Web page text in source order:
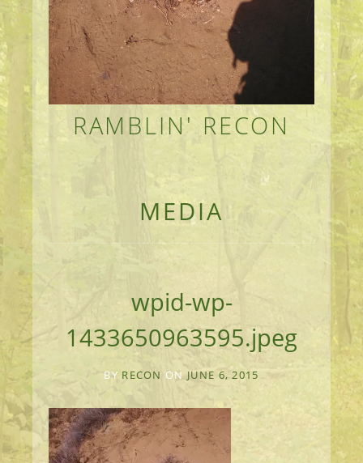
RAMBLIN' RECON
MEANDERINGS AND MANUSCRIPTS OF AN
MEDIA
wpid-wp-
1433650963595.jpeg
BY RECON ON JUNE 6, 2015